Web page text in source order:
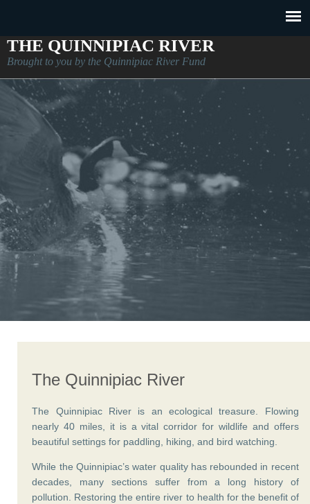
THE QUINNIPIAC RIVER
Brought to you by the Quinnipiac River Fund
About
The Quinnipiac River
The Quinnipiac River is an ecological treasure. Flowing
nearly 40 miles, it is a vital corridor for wildlife and offers
beautiful settings for paddling, hiking, and bird watching.
While the Quinnipiac’s water quality has rebounded in recent
decades, many sections suffer from a long history of
pollution. Restoring the entire river to health for the benefit of